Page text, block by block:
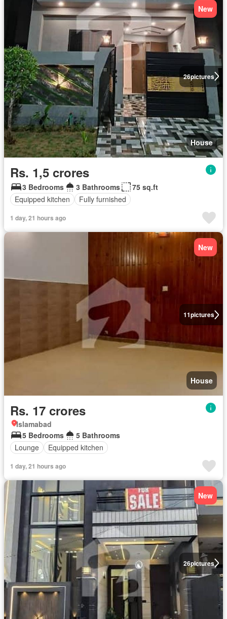
26pictures
New
House
Rs. 1,5 crores
3 Bedrooms 3 Bathrooms
75 sq.ft
Equipped kitchen
Fully furnished
1 day, 21 hours ago
11pictures
New
House
Rs. 17 crores
Islamabad
5 Bedrooms
5 Bathrooms
Lounge
Equipped kitchen
1 day, 21 hours ago
26pictures
New